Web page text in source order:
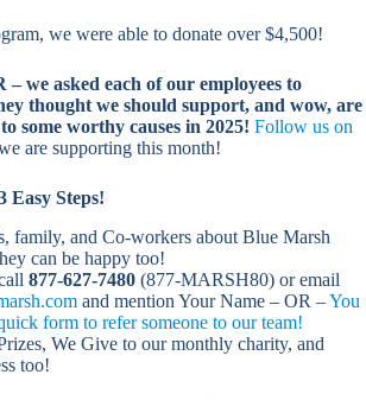
we were able to donate over $4,500!
we asked each of our employees to
thought we should support, and wow, are
some worthy causes in 2025! Follow us on
are supporting this month!
Easy Steps!
family, and Co-workers about Blue Marsh
can be happy too!
877-627-7480 (877-MARSH80) or email
and mention Your Name – OR –You
form to refer someone to our team!
We Give to our monthly charity, and
too!